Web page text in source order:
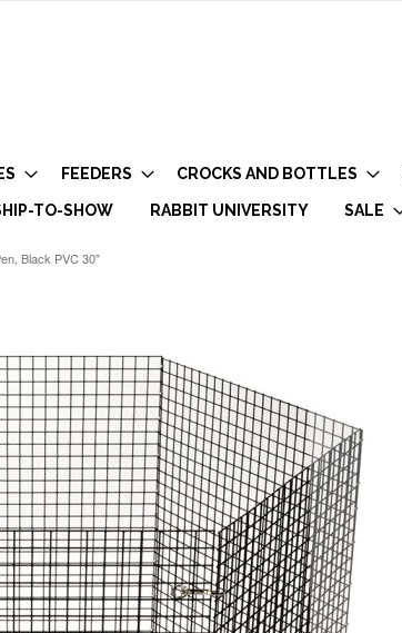
FEEDERS CROCKS AND BOTTLES
TO-SHOW RABBIT UNIVERSITY SALE
Black PVC 30"